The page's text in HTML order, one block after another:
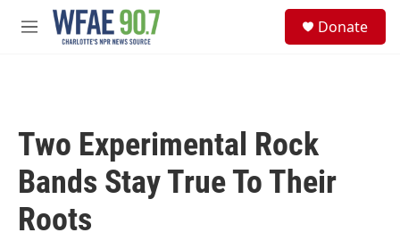
Skip to main content
M
Donate
Two Experimental Rock
Bands Stay True To Their
Roots